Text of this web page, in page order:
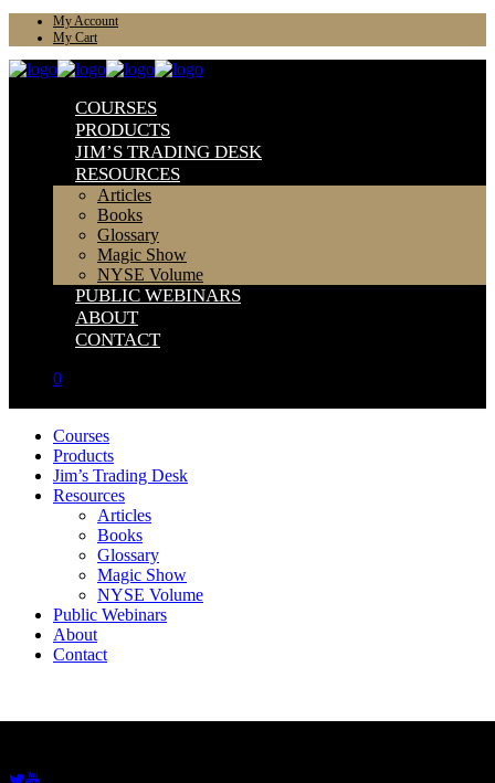
My Account
My Cart
COURSES
PRODUCTS
JIM’S TRADING DESK
RESOURCES
Articles
Books
Glossary
Magic Show
NYSE Volume
PUBLIC WEBINARS
ABOUT
CONTACT
0
Courses
Products
Jim’s Trading Desk
Resources
Articles
Books
Glossary
Magic Show
NYSE Volume
Public Webinars
About
Contact